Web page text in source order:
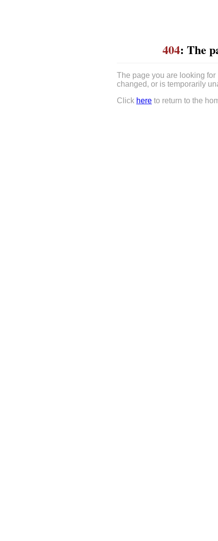
404: The
The page you are looking
changed, or is temporarily
Click here to return to the